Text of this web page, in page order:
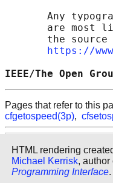
Any
are most
the source
https://
IEEE/The
Pages that refer to this
cfgetospeed(3p),
HTML rendering
Michael Kerrisk, author
Programming Interface.